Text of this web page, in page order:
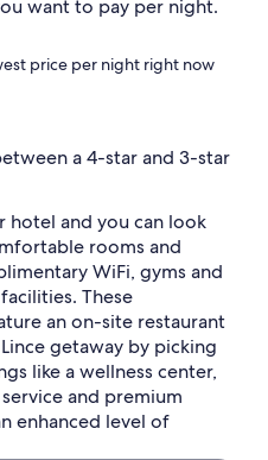
want to pay per night.
price per night right now
a 4-star and 3-star
hotel and you can look
rooms and
WiFi, gyms and
These
an on-site restaurant
getaway by picking
like a wellness center,
and premium
enhanced level of